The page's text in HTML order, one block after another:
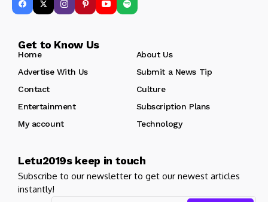
Get to Know Us
Home
About Us
Advertise With Us
Submit a News Tip
Contact
Culture
Entertainment
Subscription Plans
My account
Technology
Letu2019s keep in touch
Subscribe to our newsletter to get our newest articles
instantly!